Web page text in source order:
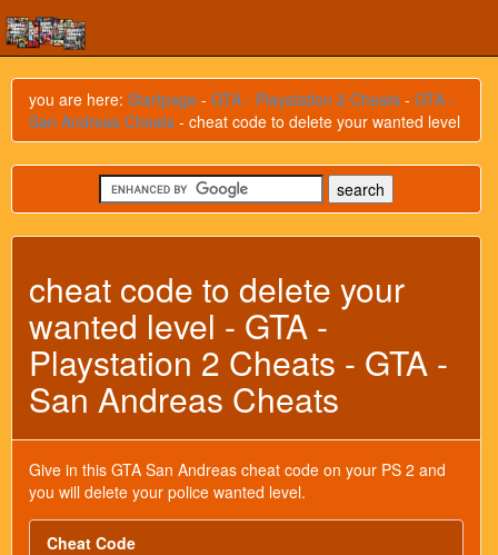
you are here: Startpage - GTA - Playstation 2 Cheats - GTA -
San Andreas Cheats - cheat code to delete your wanted level
cheat code to delete your
wanted level - GTA -
Playstation 2 Cheats - GTA -
San Andreas Cheats
Give in this GTA San Andreas cheat code on your PS 2 and
you will delete your police wanted level.
Cheat Code